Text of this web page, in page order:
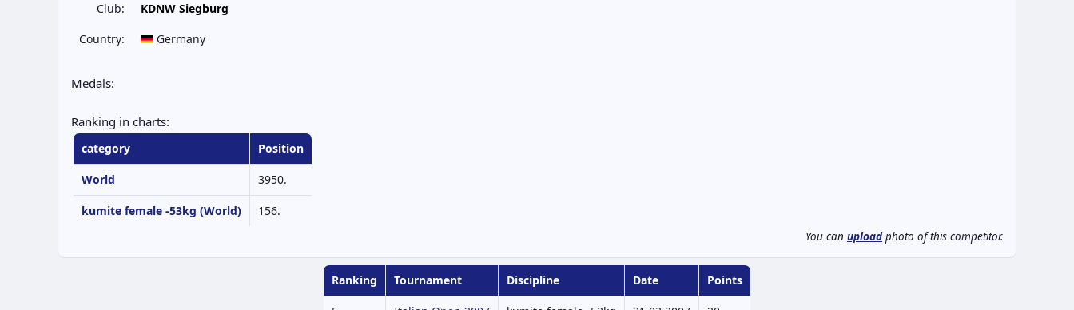
Club:
KDNW Siegburg
Country:
Germany
Medals:
Ranking in charts:
category Position
World 3950.
kumite female -53kg (World) 156.
You can uploadphoto of this competitor.
Ranking Tournament Discipline Date Points